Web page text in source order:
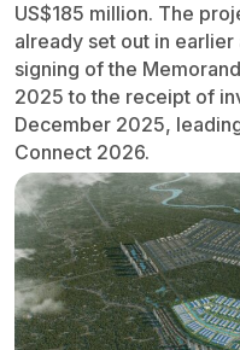
US$185 million. The
already set out in
signing of the
2025 to the receipt of
December 2025,
Connect 2026.